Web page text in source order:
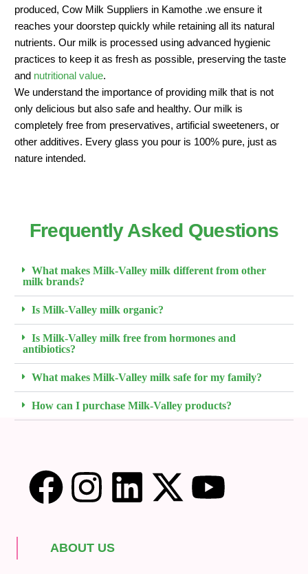
produced, Cow Milk Suppliers in Kamothe .we ensure it
reaches your doorstep quickly while retaining all its natural
nutrients. Our milk is processed using advanced hygienic
practices to keep it as fresh as possible, preserving the taste
and nutritional value.
We understand the importance of providing milk that is not
only delicious but also safe and healthy. Our milk is
completely free from preservatives, artificial sweeteners, or
other additives. Every glass you pour is 100% pure, just as
nature intended.
Frequently Asked Questions
What makes Milk-Valley milk different from other
milk brands?
Is Milk-Valley milk organic?
Is Milk-Valley milk free from hormones and
antibiotics?
What makes Milk-Valley milk safe for my family?
How can I purchase Milk-Valley products?
ABOUT US